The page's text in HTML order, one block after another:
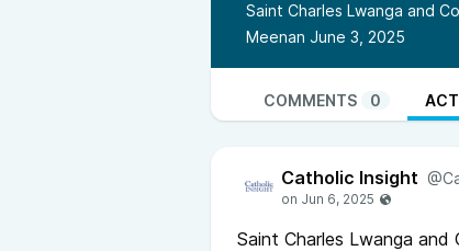
Saint Charles Lwanga and
Meenan June 3, 2025
COMMENTS 0
Catholic Insight
Saint Charles Lwanga